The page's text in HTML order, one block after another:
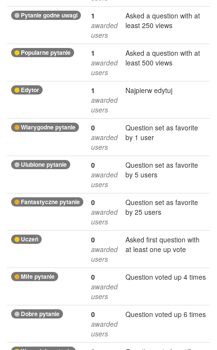
Pytanie godne uwagi
1
awarded
users
Asked a question with at
least 250 views
Popularne pytanie
1
awarded
users
Asked a question with at
least 500 views
Edytor
1
awarded
users
Najpierw edytuj
Wiarygodne pytanie
0
awarded
users
Question set as favorite
by 1 user
Ulubione pytanie
0
awarded
users
Question set as favorite
by 5 users
Fantastyczne pytanie
0
awarded
users
Question set as favorite
by 25 users
Uczeń
0
awarded
users
Asked first question with
at least one up vote
Miłe pytanie
0
awarded
users
Question voted up 4 times
Dobre pytanie
0
awarded
users
Question voted up 6 times